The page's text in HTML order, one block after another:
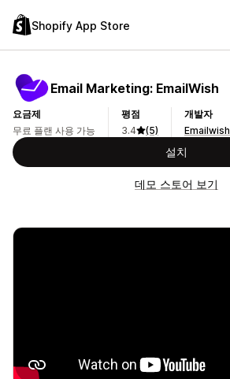
Shopify App Store
Email Marketing: EmailWish
요금제
무료 플랜 사용 가능
평점
3.4
(5)
개발자
Emailwish
설치
데모 스토어 보기